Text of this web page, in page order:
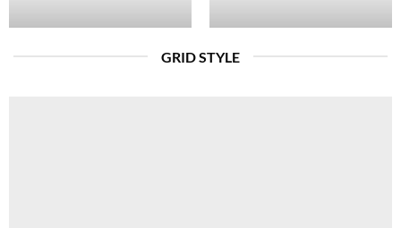
GRID STYLE